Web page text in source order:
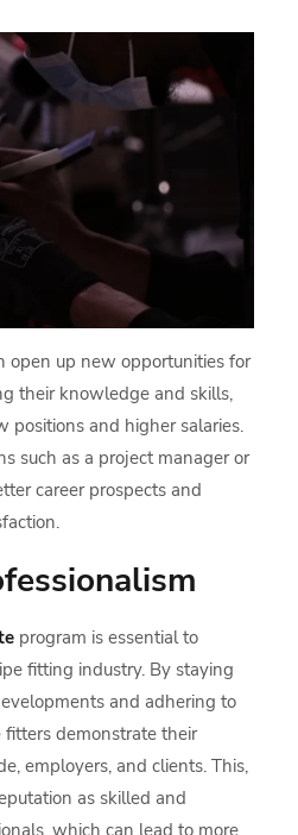
open up new opportunities for
their knowledge and skills,
positions and higher salaries.
such as a project manager or
career prospects and
program is essential to
fitting industry. By staying
and adhering to
demonstrate their
employers, and clients. This,
as skilled and
which can lead to more